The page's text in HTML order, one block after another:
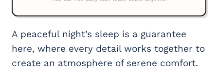
A peaceful night’s sleep is a guarantee
here, where every detail works together to
create an atmosphere of serene comfort.